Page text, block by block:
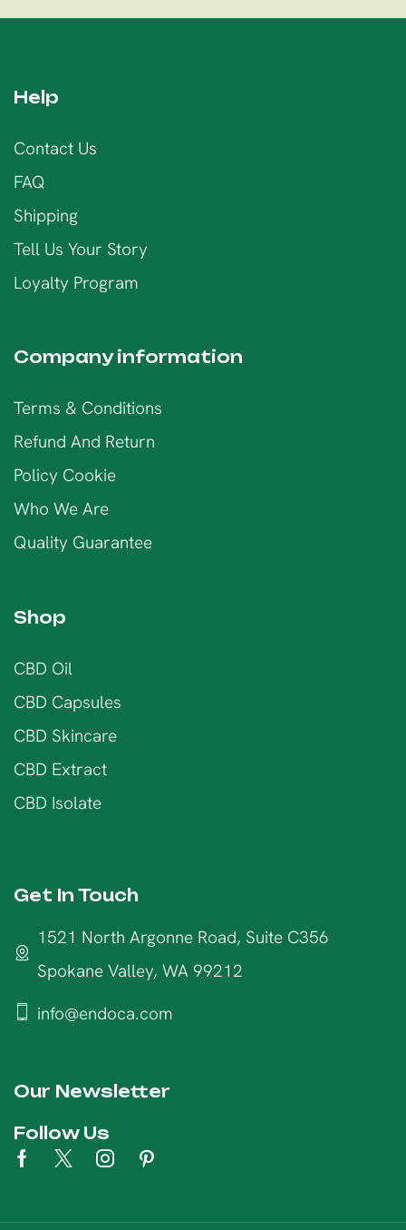
Help
Contact Us
FAQ
Shipping
Tell Us Your Story
Loyalty Program
Company information
Terms & Conditions
Refund And Return
Policy Cookie
Who We Are
Quality Guarantee
Shop
CBD Oil
CBD Capsules
CBD Skincare
CBD Extract
CBD Isolate
Get In Touch
1521 North Argonne Road, Suite C356
Spokane Valley, WA 99212
info@endoca.com
Our Newsletter
Follow Us